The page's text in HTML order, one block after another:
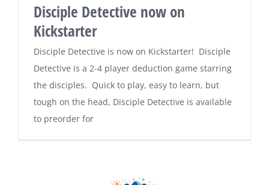
Disciple Detective now on
Kickstarter
Disciple Detective is now on Kickstarter! Disciple
Detective is a 2-4 player deduction game starring
the disciples. Quick to play, easy to learn, but
tough on the head, Disciple Detective is available
to preorder for